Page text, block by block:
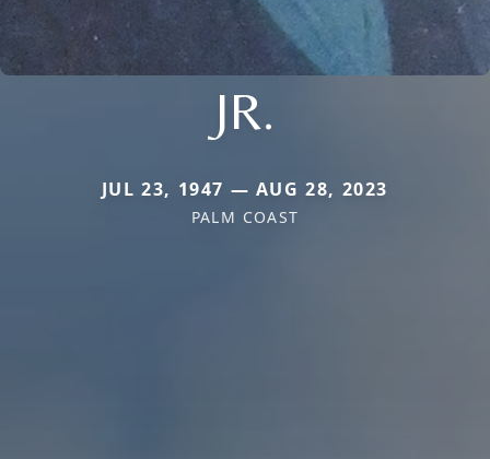
JR.
JUL 23, 1947 — AUG 28, 2023
PALM COAST